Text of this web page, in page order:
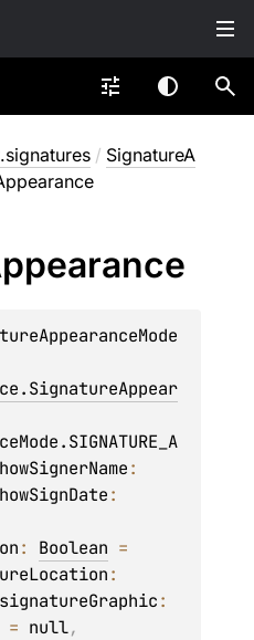
/ SignatureA
: Boolean
signatureGraphic
= null